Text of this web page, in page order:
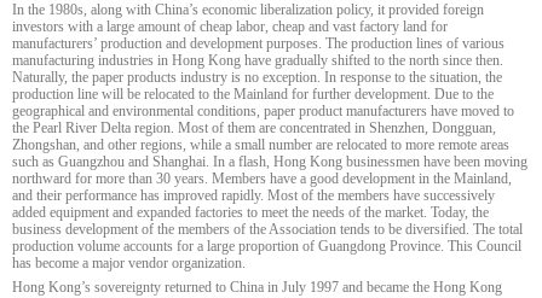
In the 1980s, along with China’s economic liberalization policy, it provided foreign
investors with a large amount of cheap labor, cheap and vast factory land for
manufacturers’ production and development purposes. The production lines of various
manufacturing industries in Hong Kong have gradually shifted to the north since then.
Naturally, the paper products industry is no exception. In response to the situation, the
production line will be relocated to the Mainland for further development. Due to the
geographical and environmental conditions, paper product manufacturers have moved to
the Pearl River Delta region. Most of them are concentrated in Shenzhen, Dongguan,
Zhongshan, and other regions, while a small number are relocated to more remote areas
such as Guangzhou and Shanghai. In a flash, Hong Kong businessmen have been moving
northward for more than 30 years. Members have a good development in the Mainland,
and their performance has improved rapidly. Most of the members have successively
added equipment and expanded factories to meet the needs of the market. Today, the
business development of the members of the Association tends to be diversified. The total
production volume accounts for a large proportion of Guangdong Province. This Council
has become a major vendor organization.
Hong Kong’s sovereignty returned to China in July 1997 and became the Hong Kong